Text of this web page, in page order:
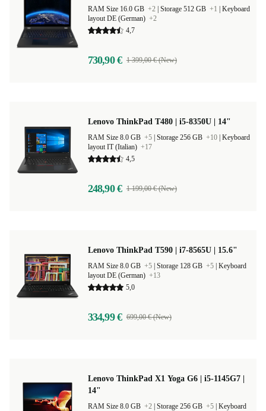
RAM Size 16.0 GB +2 Storage 512 GB +1
Keyboard
layout DE (German) +2
4,7
730,90 € 1 399,00 € (New)
Lenovo ThinkPad T480 | i5-8350U | 14"
RAM Size 8.0 GB +5 Storage 256 GB +10 Keyboard
layout IT (Italian) +17
4,5
248,90 € 1 199,00 € (New)
Lenovo ThinkPad T590 | i7-8565U | 15.6"
RAM Size 8.0 GB +5 Storage 128 GB +5 Keyboard
layout DE (German) +13
5,0
334,99 € 699,00 € (New)
Lenovo ThinkPad X1 Yoga G6 | i5-1145G7 |
14"
RAM Size 8.0 GB +2 Storage 256 GB +5 Keyboard